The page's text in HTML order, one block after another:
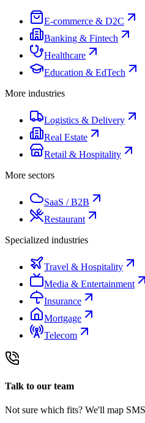
E-commerce & D2C
Banking & Fintech
Healthcare
Education & EdTech
More industries
Logistics & Delivery
Real Estate
Retail & Hospitality
More sectors
SaaS / B2B
Restaurant
Specialized industries
Travel & Hospitality
Media & Entertainment
Insurance
Mortgage
Telecom
Talk to our team
Not sure which fits? We'll map